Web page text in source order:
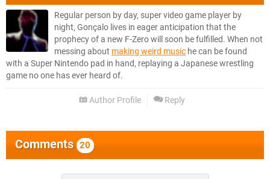
Regular person by day, super video game player by
night, Gonçalo lives in eager anticipation that the
prophecy of a new F-Zero will soon be fulfilled. When not
messing about making weird music he can be found
with a Super Nintendo pad in hand, replaying a Japanese wrestling
game no one has ever heard of.
Author Profile Reply
Comments 20